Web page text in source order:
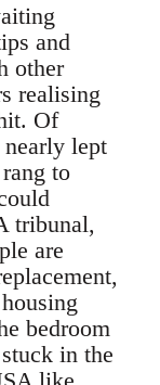
and
other
realising
Of
lept
to
tribunal,
are
bedroom
in the